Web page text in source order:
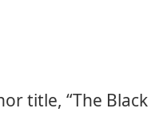
title, “The